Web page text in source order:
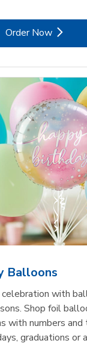
Order NowLink Opens
Balloons
with
Shop foil
with numbers and
graduations or